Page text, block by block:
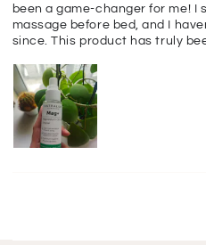
been a game-changer for me! I
massage before bed, and I
since. This product has truly